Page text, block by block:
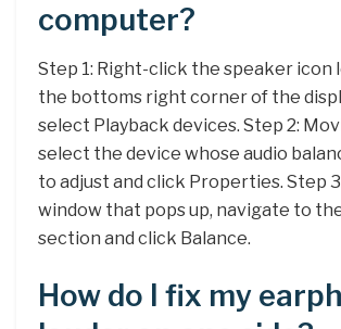
computer?
Step 1: Right-click the speaker icon
the bottoms right corner of the
select Playback devices. Step 2:
select the device whose audio
to adjust and click Properties. Step
window that pops up, navigate to
section and click Balance.
How do I fix my